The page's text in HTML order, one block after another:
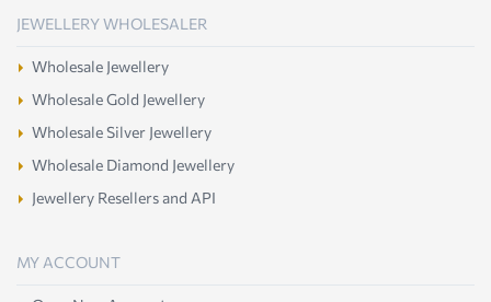
JEWELLERY WHOLESALER
Wholesale Jewellery
Wholesale Gold Jewellery
Wholesale Silver Jewellery
Wholesale Diamond Jewellery
Jewellery Resellers and API
MY ACCOUNT